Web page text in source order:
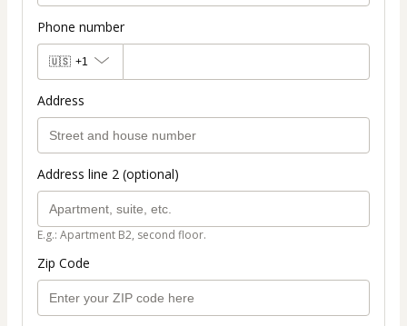
Phone number
🇺🇸 +1
Address
Address line 2 (optional)
E.g.: Apartment B2, second floor.
Zip Code